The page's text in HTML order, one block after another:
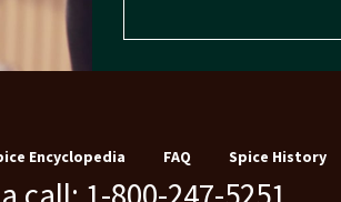
Encyclopedia FAQ Spice History